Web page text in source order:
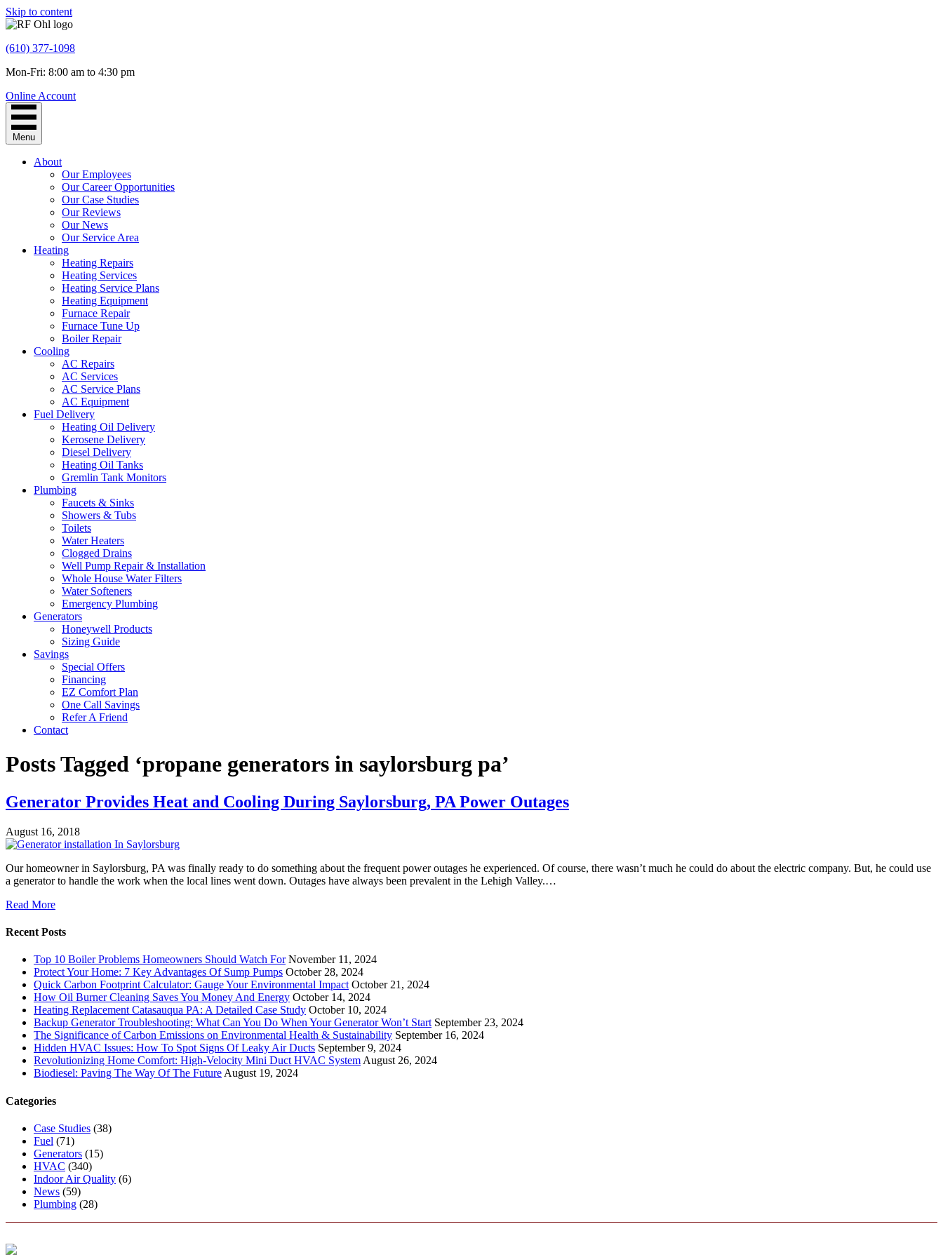
Skip to content
(610) 377-1098
Mon-Fri: 8:00 am to 4:30 pm
Online Account
Menu
About
Our Employees
Our Career Opportunities
Our Case Studies
Our Reviews
Our News
Our Service Area
Heating
Heating Repairs
Heating Services
Heating Service Plans
Heating Equipment
Furnace Repair
Furnace Tune Up
Boiler Repair
Cooling
AC Repairs
AC Services
AC Service Plans
AC Equipment
Fuel Delivery
Heating Oil Delivery
Kerosene Delivery
Diesel Delivery
Heating Oil Tanks
Gremlin Tank Monitors
Plumbing
Faucets & Sinks
Showers & Tubs
Toilets
Water Heaters
Clogged Drains
Well Pump Repair & Installation
Whole House Water Filters
Water Softeners
Emergency Plumbing
Generators
Honeywell Products
Sizing Guide
Savings
Special Offers
Financing
EZ Comfort Plan
One Call Savings
Refer A Friend
Contact
Posts Tagged ‘propane generators in saylorsburg pa’
Generator Provides Heat and Cooling During Saylorsburg, PA Power Outages
August 16, 2018
Our homeowner in Saylorsburg, PA was finally ready to do something about the frequent power outages he experienced. Of course, there wasn’t much he could do about the electric company. But, he could use
a generator to handle the work when the local lines went down. Outages have always been prevalent in the Lehigh Valley.…
Read More
Recent Posts
Top 10 Boiler Problems Homeowners Should Watch For November 11, 2024
Protect Your Home: 7 Key Advantages Of Sump Pumps October 28, 2024
Quick Carbon Footprint Calculator: Gauge Your Environmental Impact October 21, 2024
How Oil Burner Cleaning Saves You Money And Energy October 14, 2024
Heating Replacement Catasauqua PA: A Detailed Case Study October 10, 2024
Backup Generator Troubleshooting: What Can You Do When Your Generator Won’t Start September 23, 2024
The Significance of Carbon Emissions on Environmental Health & Sustainability September 16, 2024
Hidden HVAC Issues: How To Spot Signs Of Leaky Air Ducts September 9, 2024
Revolutionizing Home Comfort: High-Velocity Mini Duct HVAC System August 26, 2024
Biodiesel: Paving The Way Of The Future August 19, 2024
Categories
Case Studies (38)
Fuel (71)
Generators (15)
HVAC (340)
Indoor Air Quality (6)
News (59)
Plumbing (28)